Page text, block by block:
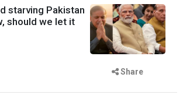
starving Pakistan
should we let it
Share